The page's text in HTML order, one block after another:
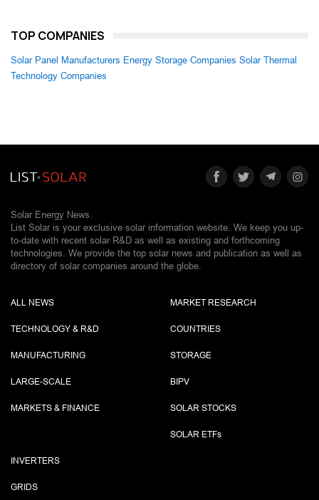
TOP COMPANIES
Solar Panel Manufacturers Energy Storage Companies Solar Thermal
Technology Companies
Solar Energy News.
List Solar is your exclusive solar information website. We keep you up-
to-date with recent solar R&D as well as existing and forthcoming
technologies. We provide the top solar news and publication as well as
directory of solar companies around the globe.
ALL NEWS
TECHNOLOGY & R&D
MANUFACTURING
LARGE-SCALE
MARKETS & FINANCE
MARKET RESEARCH
COUNTRIES
STORAGE
BIPV
SOLAR STOCKS
SOLAR ETFs
INVERTERS
GRIDS